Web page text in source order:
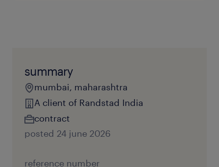
summary
mumbai, maharashtra
A client of Randstad India
contract
posted 24 june 2026
reference number